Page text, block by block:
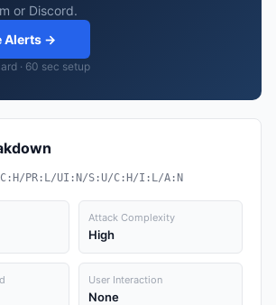
or Discord.
Alerts →
· 60 sec setup
PR:L/UI:N/S:U/C:H/I:L/A:N
Attack Complexity
High
User Interaction
None